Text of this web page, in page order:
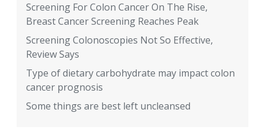
Screening For Colon Cancer On The Rise,
Breast Cancer Screening Reaches Peak
Screening Colonoscopies Not So Effective,
Review Says
Type of dietary carbohydrate may impact colon
cancer prognosis
Some things are best left uncleansed